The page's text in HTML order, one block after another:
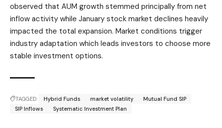
observed that AUM growth stemmed principally from net
inflow activity while January stock market declines heavily
impacted the total expansion. Market conditions trigger
industry adaptation which leads investors to choose more
stable investment options.
TAGGED: Hybrid Funds market volatility
Mutual Fund SIP
SIP Inflows
Systematic Investment Plan